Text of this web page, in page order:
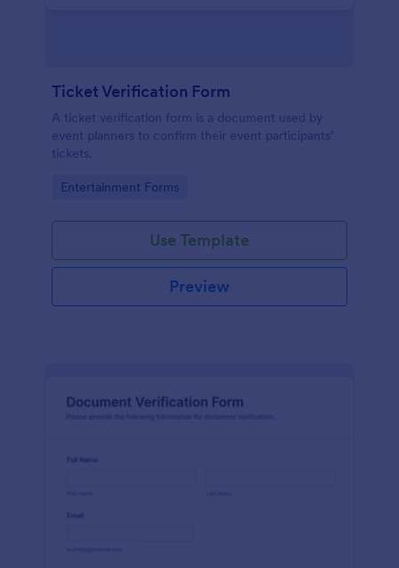
Ticket Verification Form
A ticket verification form is a document used by
event planners to confirm their event participants’
tickets.
Go to Category:
Entertainment Forms
Use Template
Preview